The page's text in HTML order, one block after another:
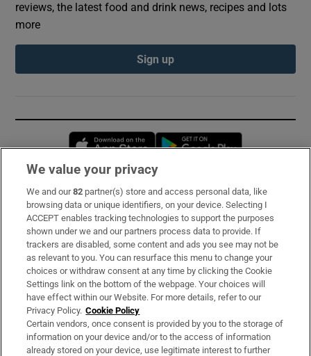
reviews, the latest food and drink news, recipes and lots
more
Sign up
Opens in new window
Subscribe
Support
About Us
Irish Times Products & Services
OUR PARTNERS:
We value your privacy
We and our82 partner(s) store and access personal data, like
browsing data or unique identifiers, on your device. Selecting I
ACCEPT enables tracking technologies to support the purposes
shown under we and our partners process data to provide. If
trackers are disabled, some content and ads you see may not be
as relevant to you. You can resurface this menu to change your
choices or withdraw consent at any time by clicking the Cookie
Settings link on the bottom of the webpage. Your choices will
have effect within our Website. For more details, refer to our
Privacy Policy. Cookie Policy
Certain vendors, once consent is provided by you to the storage of
information on your device and/or to the access of information
already stored on your device, use legitimate interest to further